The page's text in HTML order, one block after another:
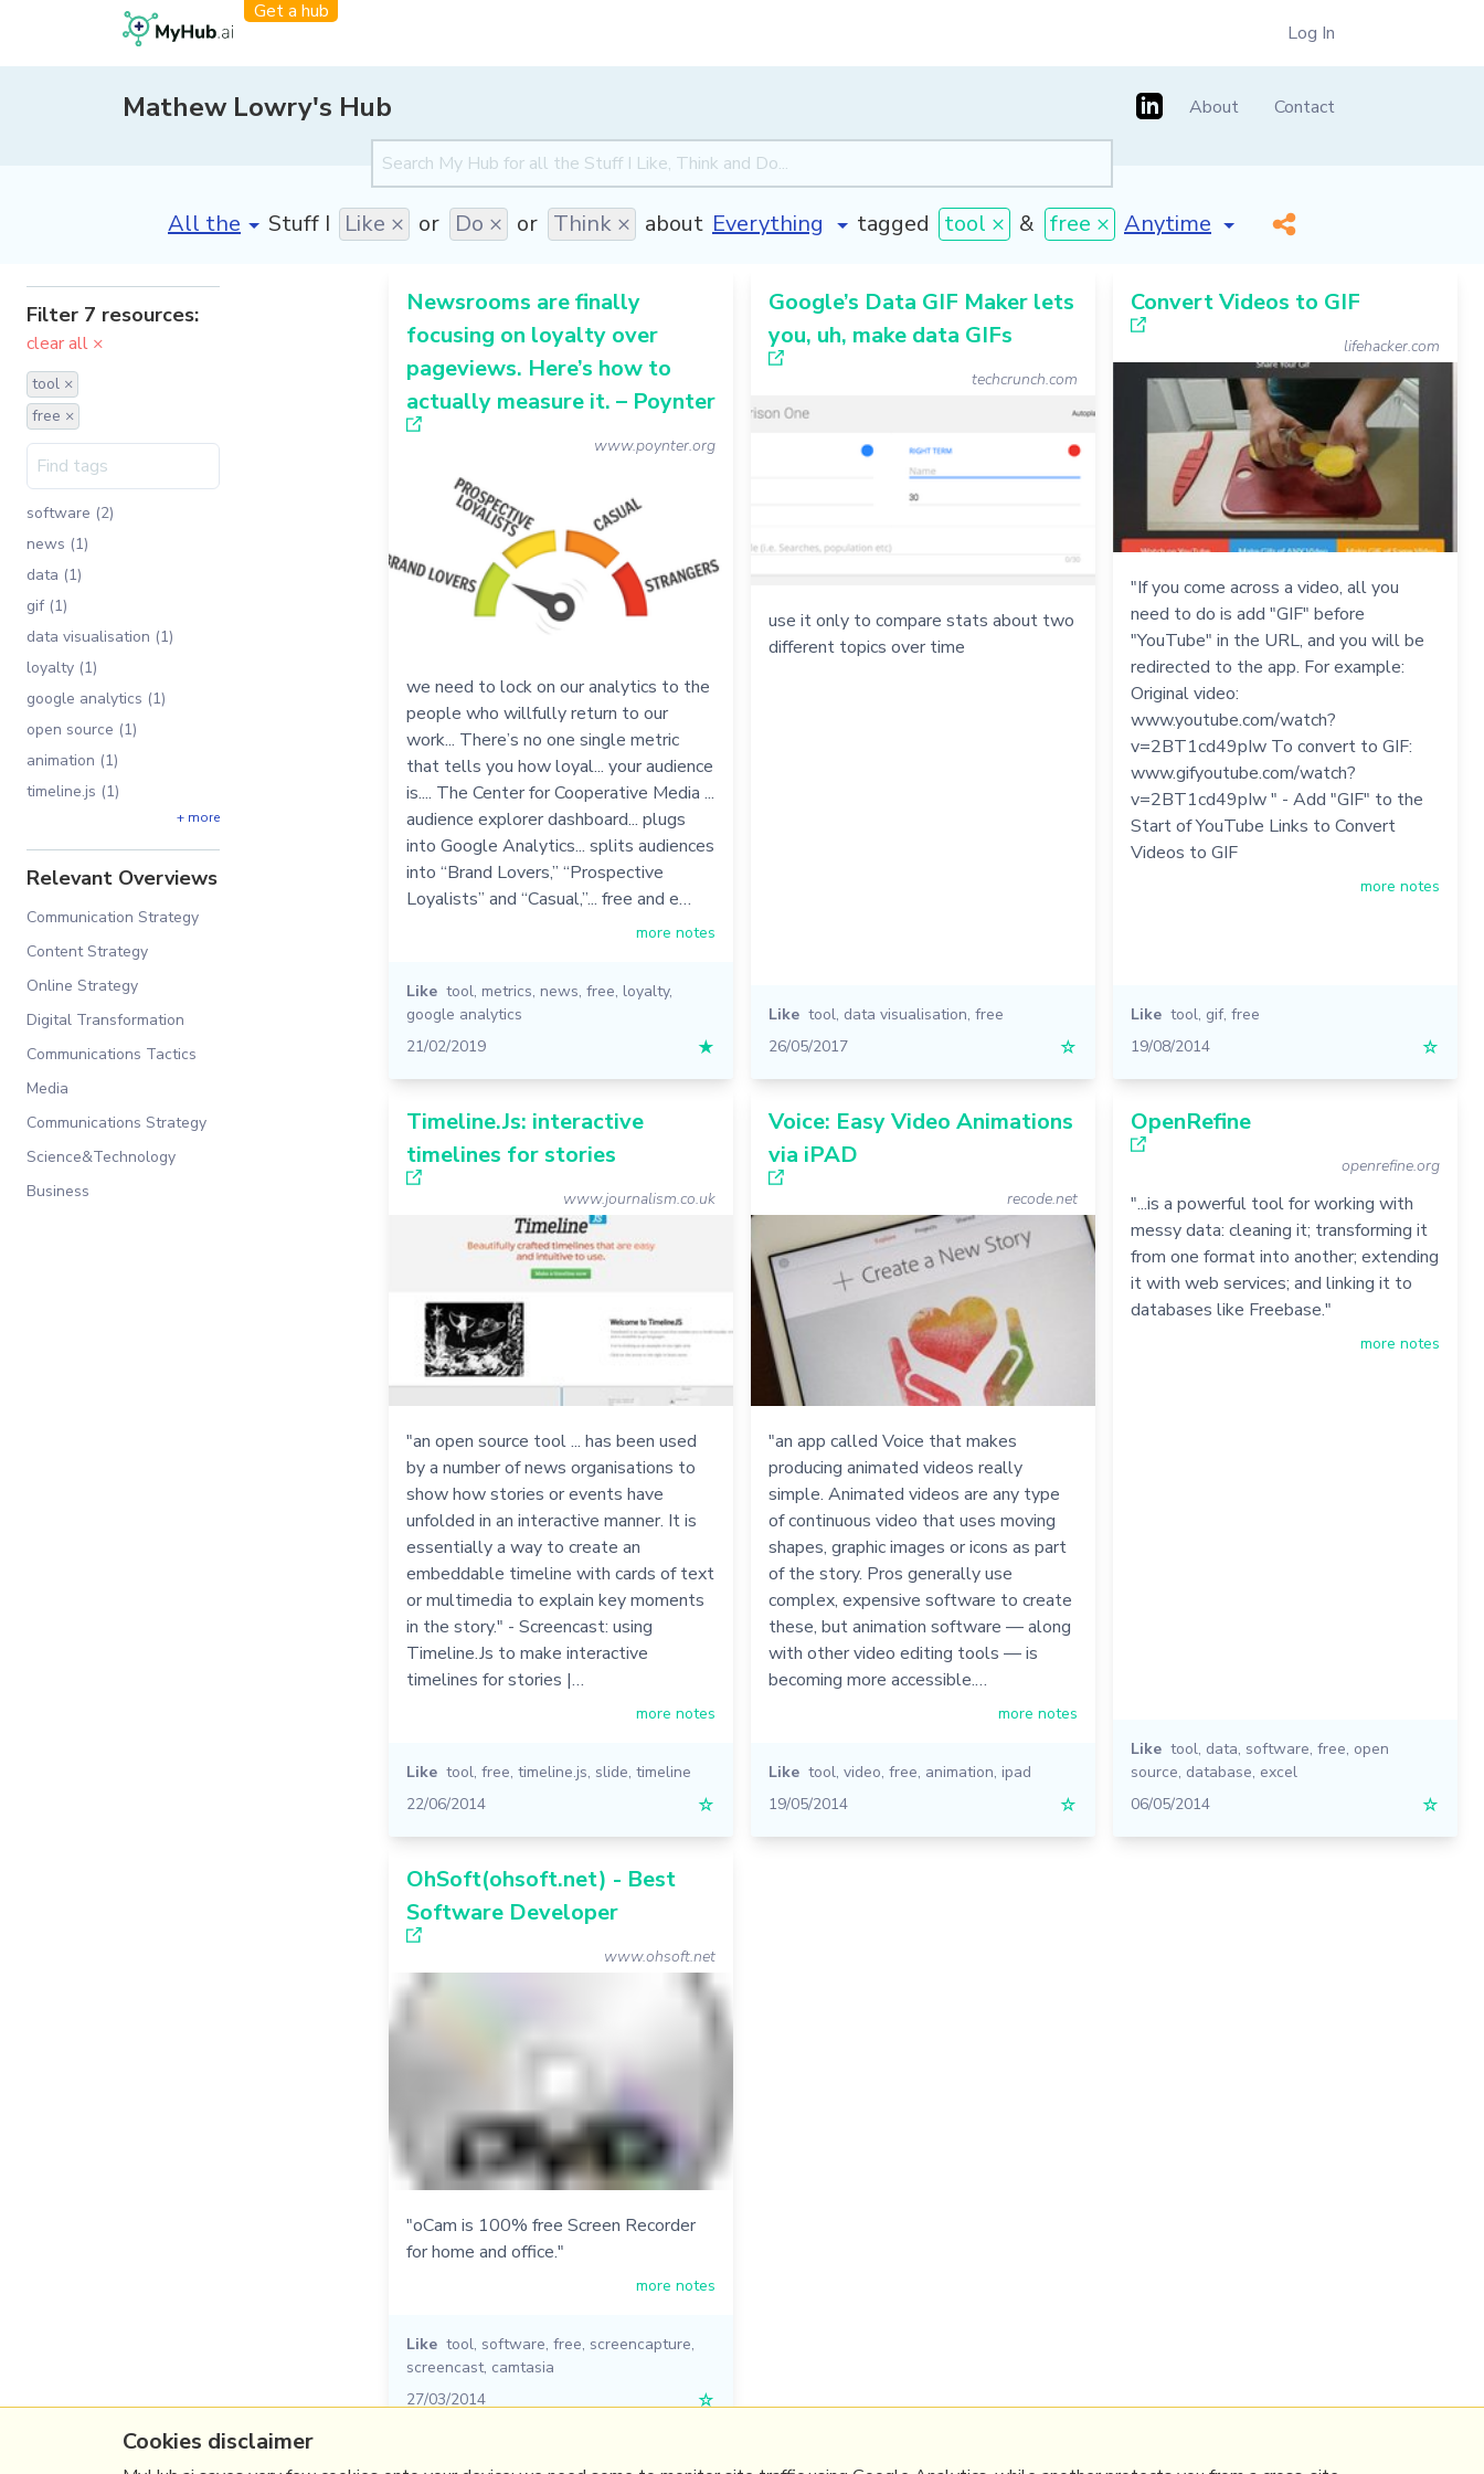
Get a hub
Log In
Mathew Lowry's Hub About Contact
[invalid name]*
Stuff I Like × or Do × or Think × about tagged tool × & free × [invalid name] *
Filter 7 resources:
clear all ×
tool ×
free ×
software (2)
news (1)
data (1)
gif (1)
data visualisation (1)
loyalty (1)
google analytics (1)
open source (1)
animation (1)
timeline.js (1)
+ more
Relevant Overviews
Communication Strategy
Content Strategy
Online Strategy
Digital Transformation
Communications Tactics
Media
Communications Strategy
Science&Technology
Business
Newsrooms are finally
focusing on loyalty over
pageviews. Here’s how to
actually measure it. – Poynter
www.poynter.org
we need to lock on our analytics to the
people who willfully return to our
work... There’s no one single metric
that tells you how loyal... your audience
is.... The Center for Cooperative Media ...
audience explorer dashboard... plugs
into Google Analytics... splits audiences
into “Brand Lovers,” “Prospective
Loyalists” and “Casual,”... free and e…
more notes
Like tool, metrics, news, free, loyalty,
google analytics
21/02/2019
★
Google’s Data GIF Maker lets
you, uh, make data GIFs
techcrunch.com
use it only to compare stats about two
different topics over time
Like tool, data visualisation, free
26/05/2017
☆
Convert Videos to GIF
lifehacker.com
"If you come across a video, all you
need to do is add "GIF" before
"YouTube" in the URL, and you will be
redirected to the app. For example:
Original video:
www.youtube.com/watch?
v=2BT1cd49pIw To convert to GIF:
www.gifyoutube.com/watch?
v=2BT1cd49pIw " - Add "GIF" to the
Start of YouTube Links to Convert
Videos to GIF
more notes
Like tool, gif, free
19/08/2014
☆
Timeline.Js: interactive
timelines for stories
www.journalism.co.uk
"an open source tool ... has been used
by a number of news organisations to
show how stories or events have
unfolded in an interactive manner. It is
essentially a way to create an
embeddable timeline with cards of text
or multimedia to explain key moments
in the story." - Screencast: using
Timeline.Js to make interactive
timelines for stories |…
more notes
Like tool, free, timeline.js, slide, timeline
22/06/2014
☆
Voice: Easy Video Animations
via iPAD
recode.net
"an app called Voice that makes
producing animated videos really
simple. Animated videos are any type
of continuous video that uses moving
shapes, graphic images or icons as part
of the story. Pros generally use
complex, expensive software to create
these, but animation software — along
with other video editing tools — is
becoming more accessible.…
more notes
Like tool, video, free, animation, ipad
19/05/2014
☆
OpenRefine
openrefine.org
"...is a powerful tool for working with
messy data: cleaning it; transforming it
from one format into another; extending
it with web services; and linking it to
databases like Freebase."
more notes
Like tool, data, software, free, open
source, database, excel
06/05/2014
☆
OhSoft(ohsoft.net) - Best
Software Developer
www.ohsoft.net
"oCam is 100% free Screen Recorder
for home and office."
more notes
Like tool, software, free, screencapture,
screencast, camtasia
27/03/2014
☆
Cookies disclaimer